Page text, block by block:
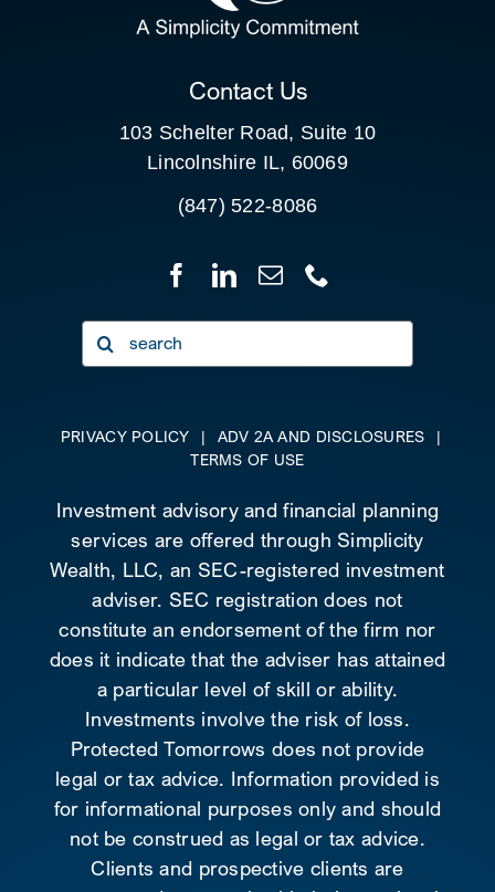
CLIENT PORTAL
Contact Us
103 Schelter Road, Suite 10
Lincolnshire IL, 60069
(847) 522-8086
Search
for:
PRIVACY POLICY | ADV 2A AND DISCLOSURES
|
TERMS OF USE
Investment advisory and financial planning
services are offered through Simplicity
Wealth, LLC, an SEC-registered investment
adviser. SEC registration does not
constitute an endorsement of the firm nor
does it indicate that the adviser has attained
a particular level of skill or ability.
Investments involve the risk of loss.
Protected Tomorrows does not provide
legal or tax advice. Information provided is
for informational purposes only and should
not be construed as legal or tax advice.
Clients and prospective clients are